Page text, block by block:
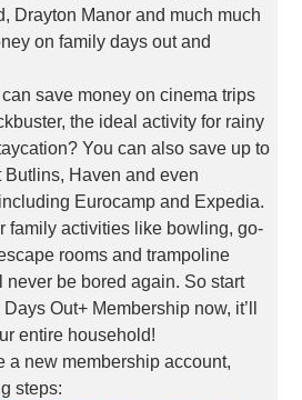
Drayton Manor and much much
on family days out and
can save money on cinema trips
the ideal activity for rainy
You can also save up to
Haven and even
Eurocamp and Expedia.
family activities like bowling, go-
rooms and trampoline
never be bored again. So start
Out+ Membership now, it’ll
entire household!
a new membership account,
steps: